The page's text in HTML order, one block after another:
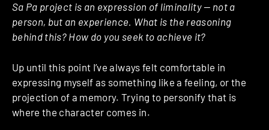
Sa Pa project is an expression of liminality — not a
person, but an experience. What is the reasoning
behind this? How do you seek to achieve it?
Up until this point I’ve always felt comfortable in
expressing myself as something like a feeling, or the
projection of a memory. Trying to personify that is
where the character comes in.